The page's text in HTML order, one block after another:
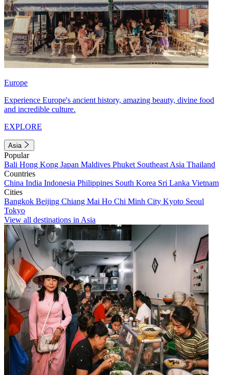
Europe
Experience Europe's ancient history, amazing beauty, divine food
and incredible culture.
EXPLORE
Asia
Popular
Bali Hong Kong Japan Maldives Phuket Southeast Asia Thailand
Countries
China India Indonesia Philippines South Korea Sri Lanka Vietnam
Cities
Bangkok Beijing Chiang Mai Ho Chi Minh City Kyoto Seoul
Tokyo
View all destinations in Asia